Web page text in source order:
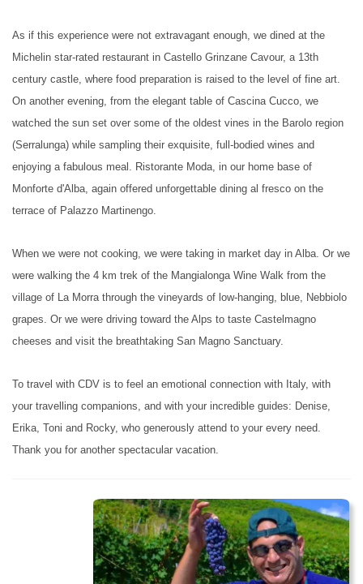
As if this experience were not extravagant enough, we dined at the
Michelin star-rated restaurant in Castello Grinzane Cavour, a 13th
century castle, where food preparation is raised to the level of fine art.
On another evening, from the elegant table of Cascina Cucco, we
watched the sun set over some of the oldest vines in the Barolo region
(Serralunga) while sampling their exquisite, full-bodied wines and
enjoying a fabulous meal. Ristorante Moda, in our home base of
Monforte d'Alba, again offered unforgettable dining al fresco on the
terrace of Palazzo Martinengo.
When we were not cooking, we were taking in market day in Alba. Or we
were walking the 4 km trek of the Mangialonga Wine Walk from the
village of La Morra through the vineyards of low-hanging, blue, Nebbiolo
grapes. Or we were driving toward the Alps to taste Castelmagno
cheeses and visit the breathtaking San Magno Sanctuary.
To travel with CDV is to feel an emotional connection with Italy, with
your travelling companions, and with your incredible guides: Denise,
Erika, Toni and Rocky, who generously attend to your every need.
Thank you for another spectacular vacation.